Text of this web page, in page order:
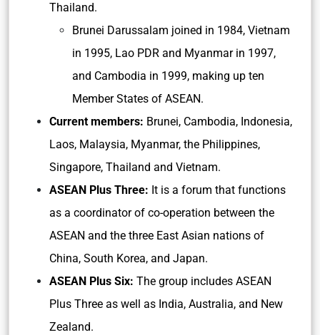
Thailand.
Brunei Darussalam joined in 1984, Vietnam
in 1995, Lao PDR and Myanmar in 1997,
and Cambodia in 1999, making up ten
Member States of ASEAN.
Current members: Brunei, Cambodia, Indonesia,
Laos, Malaysia, Myanmar, the Philippines,
Singapore, Thailand and Vietnam.
ASEAN Plus Three: It is a forum that functions
as a coordinator of co-operation between the
ASEAN and the three East Asian nations of
China, South Korea, and Japan.
ASEAN Plus Six: The group includes ASEAN
Plus Three as well as India, Australia, and New
Zealand.